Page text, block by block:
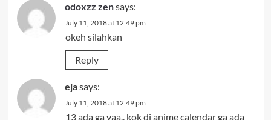
odoxzz zensays:
July 11, 2018 at 12:49 pm
okeh silahkan
Reply
ejasays:
July 11, 2018 at 12:49 pm
13 ada ga yaa.. kok di anime calendar ga ada